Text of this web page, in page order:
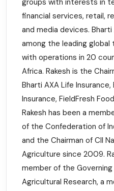
financial services, retail,
and media devices.
among the leading
with operations in 20
Africa. Rakesh is the
Bharti AXA Life Insurance,
Insurance, FieldFresh
Rakesh has been a
of the Confederation of
and the Chairman of CII
Agriculture since 2009.
member of the
Agricultural Research, a